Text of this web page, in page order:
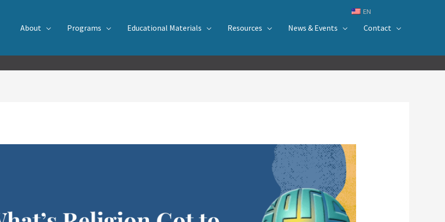
About Programs Educational Materials Resources News & Events Contact
EN